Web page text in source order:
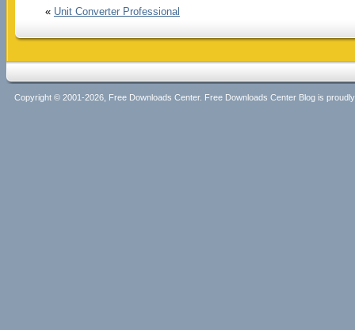
« Unit Converter Professional
Copyright © 2001-2026, Free Downloads Center. Free Downloads Center Blog is